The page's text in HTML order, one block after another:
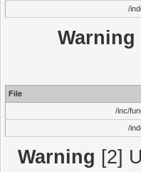
/
Warning
File
/inc/
/
Warning [2]